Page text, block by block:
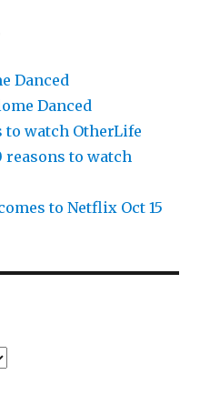
Danced
Danced
to watch OtherLife
reasons to watch
to Netflix Oct 15